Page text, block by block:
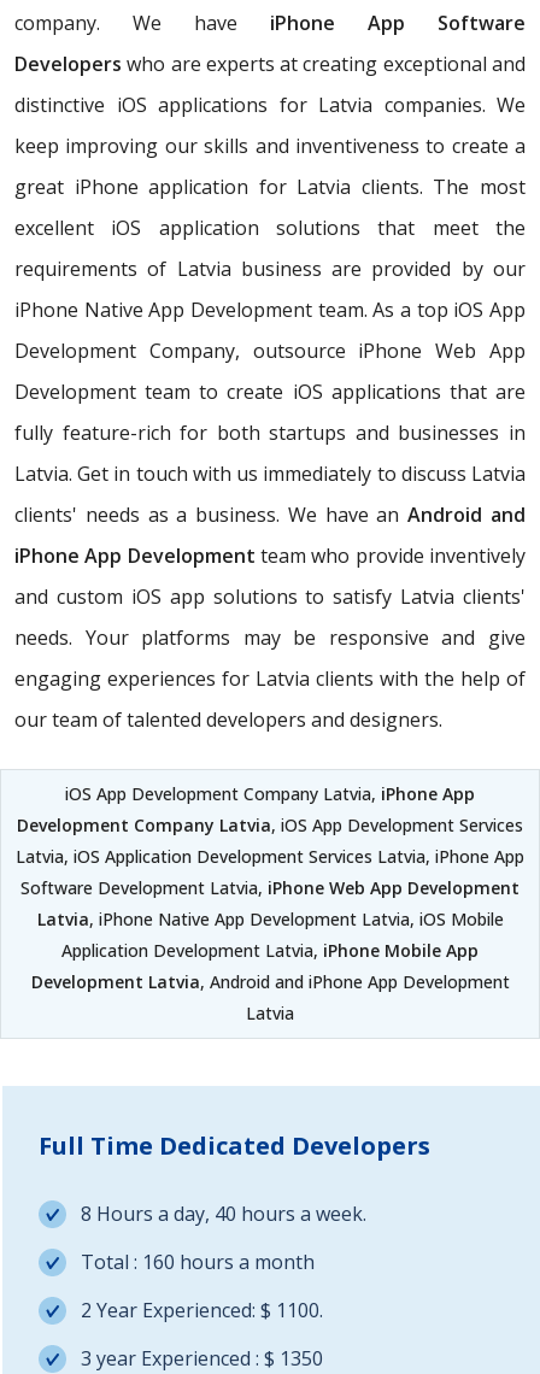
company. We have iPhone App Software
Developers who are experts at creating exceptional and
distinctive iOS applications for Latvia companies. We
keep improving our skills and inventiveness to create a
great iPhone application for Latvia clients. The most
excellent iOS application solutions that meet the
requirements of Latvia business are provided by our
iPhone Native App Development team. As a top iOS App
Development Company, outsource iPhone Web App
Development team to create iOS applications that are
fully feature-rich for both startups and businesses in
Latvia. Get in touch with us immediately to discuss Latvia
clients' needs as a business. We have anAndroid and
iPhone App Development team who provide inventively
and custom iOS app solutions to satisfy Latvia clients'
needs. Your platforms may be responsive and give
engaging experiences for Latvia clients with the help of
our team of talented developers and designers.
iOS App Development Company Latvia, iPhone App
Development Company Latvia, iOS App Development Services
Latvia, iOS Application Development Services Latvia, iPhone App
Software Development Latvia, iPhone Web App Development
Latvia, iPhone Native App Development Latvia, iOS Mobile
Application Development Latvia, iPhone Mobile App
Development Latvia, Android and iPhone App Development
Latvia
Full Time Dedicated Developers
8 Hours a day, 40 hours a week.
Total : 160 hours a month
2 Year Experienced: $ 1100.
3 year Experienced : $ 1350